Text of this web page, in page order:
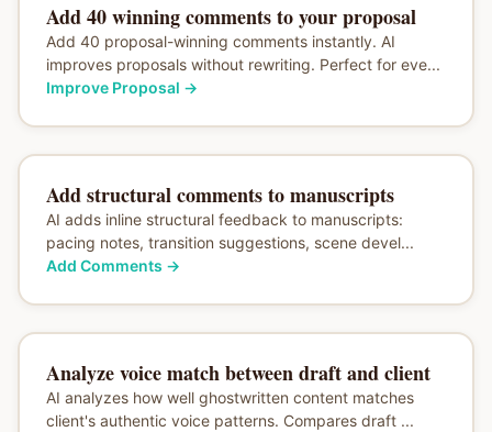
Add 40 winning comments to your proposal
Add 40 proposal-winning comments instantly. AI
improves proposals without rewriting. Perfect for eve...
Improve Proposal →
Add structural comments to manuscripts
AI adds inline structural feedback to manuscripts:
pacing notes, transition suggestions, scene devel...
Add Comments →
Analyze voice match between draft and client
AI analyzes how well ghostwritten content matches
client's authentic voice patterns. Compares draft ...